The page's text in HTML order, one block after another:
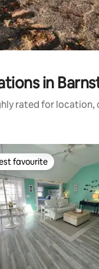
in
rated for location,
favourite
favourite